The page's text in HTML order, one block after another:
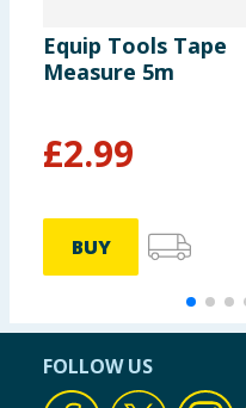
Equip Tools Tape
Measure 5m
£2.99
BUY
FOLLOW US